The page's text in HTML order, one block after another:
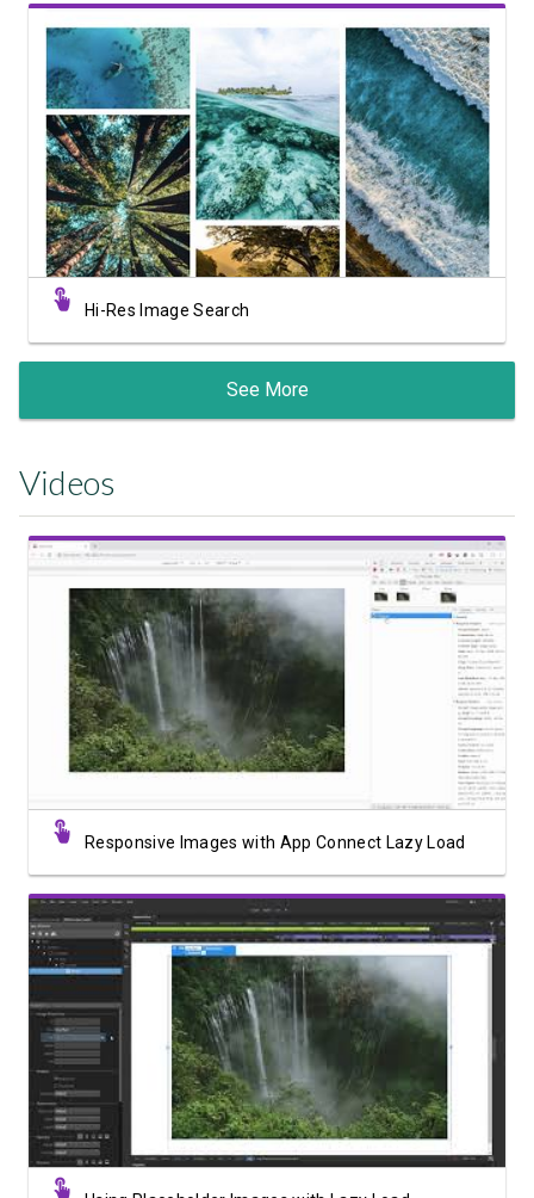
View Showcase
Hi-Res Image Search
See More
Videos
Watch Video
Responsive Images with App Connect Lazy Load
Watch Video